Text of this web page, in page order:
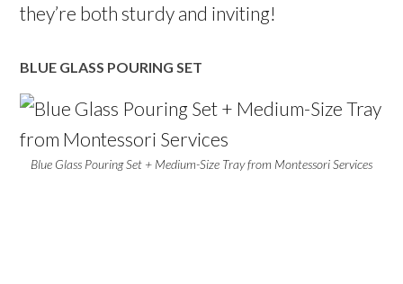
they’re both sturdy and inviting!
BLUE GLASS POURING SET
Blue Glass Pouring Set + Medium-Size Tray from Montessori Services